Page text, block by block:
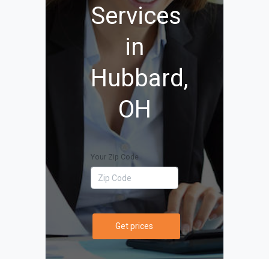
Services
in
Hubbard,
OH
Your Zip Code
Get prices